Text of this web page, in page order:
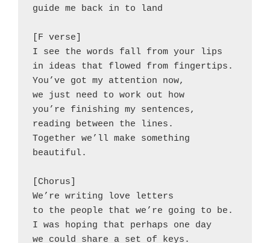
guide me back in to land
[F verse]
I see the words fall from your lips
in ideas that flowed from fingertips.
You’ve got my attention now,
we just need to work out how
you’re finishing my sentences,
reading between the lines.
Together we’ll make something
beautiful.
[Chorus]
We’re writing love letters
to the people that we’re going to be.
I was hoping that perhaps one day
we could share a set of keys.